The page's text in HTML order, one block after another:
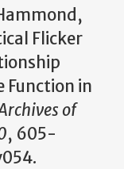
Flicker
Function in
of
, 605-